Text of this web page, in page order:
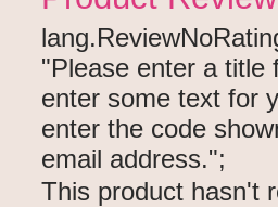
"Please enter a title
enter some text for
enter the code
email address.";
This product hasn't